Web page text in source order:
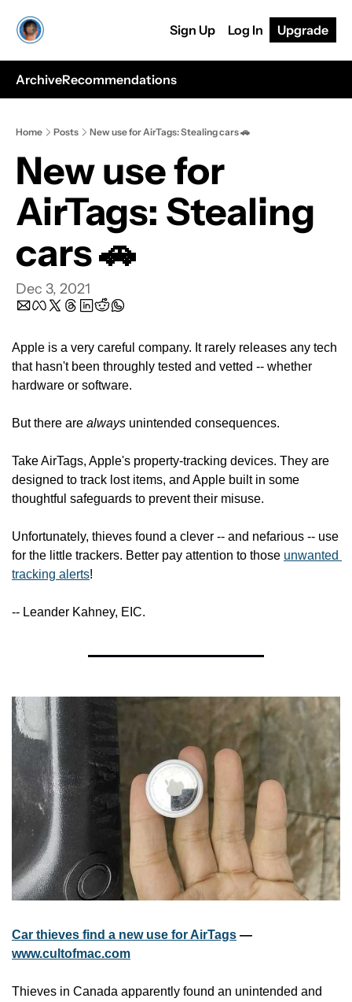
Sign Up Log In Upgrade
ArchiveRecommendations
Home Posts New use for AirTags: Stealing cars 🚗
New use for
AirTags: Stealing
cars 🚗
Dec 3, 2021
Apple is a very careful company. It rarely releases any tech
that hasn't been throughly tested and vetted -- whether
hardware or software.
But there are always unintended consequences.
Take AirTags, Apple's property-tracking devices. They are
designed to track lost items, and Apple built in some
thoughtful safeguards to prevent their misuse.
Unfortunately, thieves found a clever -- and nefarious -- use
for the little trackers. Better pay attention to those unwanted
tracking alerts!
-- Leander Kahney, EIC.
Car thieves find a new use for AirTags
www.cultofmac.com
Thieves in Canada apparently found an unintended and